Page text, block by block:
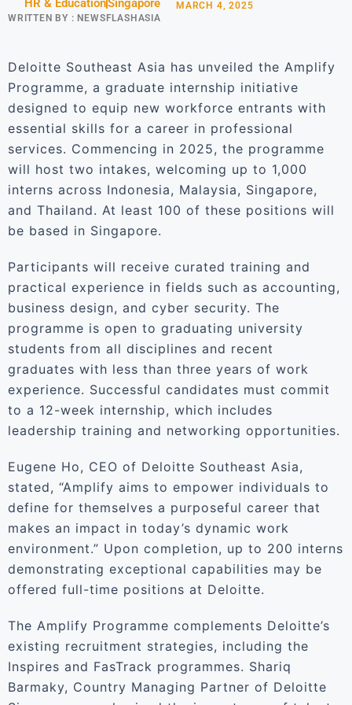
HR & EducationSingapore
WRITTEN BY : NEWSFLASHASIA
MARCH 4, 2025
Deloitte Southeast Asia has unveiled the Amplify
Programme, a graduate internship initiative
designed to equip new workforce entrants with
essential skills for a career in professional
services. Commencing in 2025, the programme
will host two intakes, welcoming up to 1,000
interns across Indonesia, Malaysia, Singapore,
and Thailand. At least 100 of these positions will
be based in Singapore.
Participants will receive curated training and
practical experience in fields such as accounting,
business design, and cyber security. The
programme is open to graduating university
students from all disciplines and recent
graduates with less than three years of work
experience. Successful candidates must commit
to a 12-week internship, which includes
leadership training and networking opportunities.
Eugene Ho, CEO of Deloitte Southeast Asia,
stated, “Amplify aims to empower individuals to
define for themselves a purposeful career that
makes an impact in today’s dynamic work
environment.” Upon completion, up to 200 interns
demonstrating exceptional capabilities may be
offered full-time positions at Deloitte.
The Amplify Programme complements Deloitte’s
existing recruitment strategies, including the
Inspires and FasTrack programmes. Shariq
Barmaky, Country Managing Partner of Deloitte